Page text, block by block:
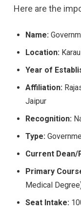
Here are the
Name:
Location:
Year of
Affiliation:
Jaipur
Recognition:
Type:
Current Dean/
Primary
Medical
Seat Intake: